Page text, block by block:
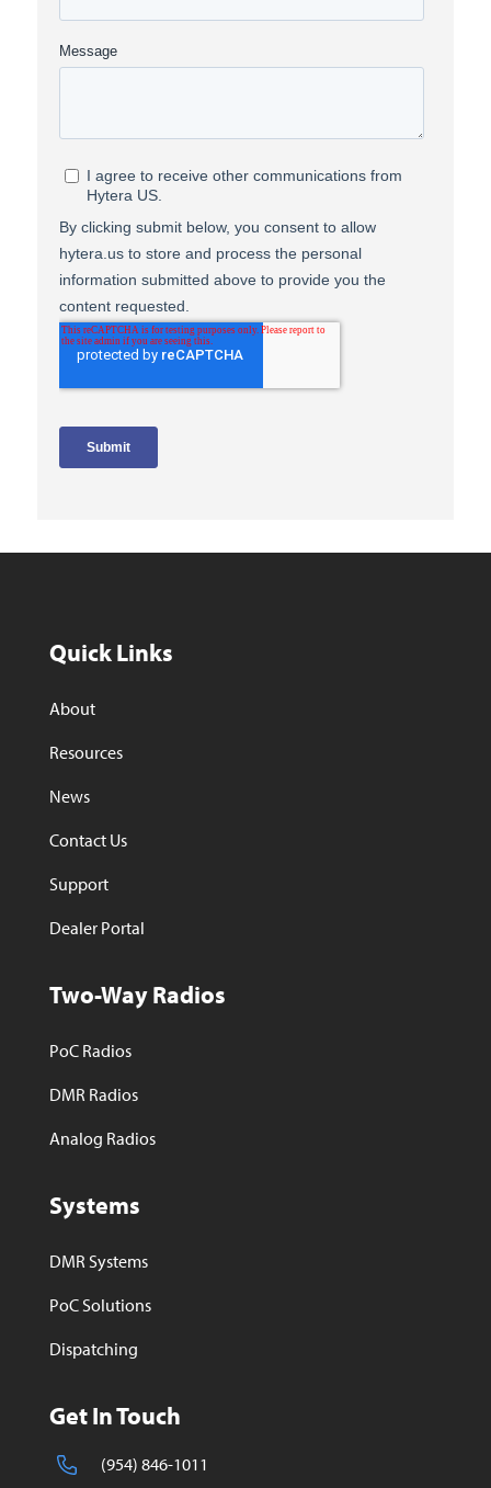
Quick Links
About
Resources
News
Contact Us
Support
Dealer Portal
Two-Way Radios
PoC Radios
DMR Radios
Analog Radios
Systems
DMR Systems
PoC Solutions
Dispatching
Get In Touch
(954) 846-1011